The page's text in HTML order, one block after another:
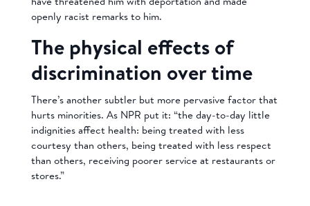
openly racist remarks to him.
The physical effects of
discrimination over time
There’s another subtler but more pervasive factor that
hurts minorities. As NPR put it: “the day-to-day little
indignities affect health: being treated with less
courtesy than others, being treated with less respect
than others, receiving poorer service at restaurants or
stores.”